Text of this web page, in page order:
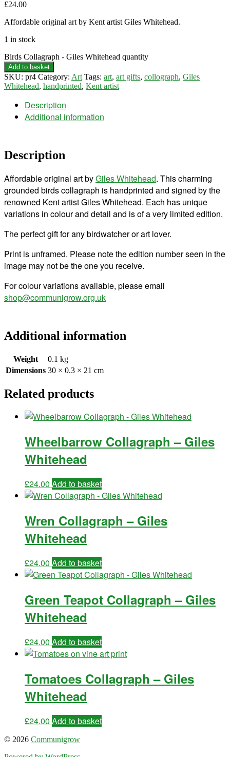
£24.00
Affordable original art by Kent artist Giles Whitehead.
1 in stock
Birds Collagraph - Giles Whitehead quantity
Add to basket
SKU: pr4 Category: Art Tags: art, art gifts, collograph, Giles
Whitehead, handprinted, Kent artist
Description
Additional information
Description
Affordable original art byGiles Whitehead. This charming
grounded birds collagraph is handprinted and signed by the
renowned Kent artist Giles Whitehead. Each has unique
variations in colour and detail and is of a very limited edition.
The perfect gift for any birdwatcher or art lover.
Print is unframed. Please note the edition number seen in the
image may not be the one you receive.
For colour variations available, please email
shop@communigrow.org.uk
Additional information
Weight
0.1 kg
Dimensions 30 × 0.3 × 21 cm
Related products
Wheelbarrow Collagraph – Giles
Whitehead
£24.00 Add to basket
Wren Collagraph – Giles
Whitehead
£24.00 Add to basket
Green Teapot Collagraph – Giles
Whitehead
£24.00 Add to basket
Tomatoes Collagraph – Giles
Whitehead
£24.00 Add to basket
© 2026 Communigrow